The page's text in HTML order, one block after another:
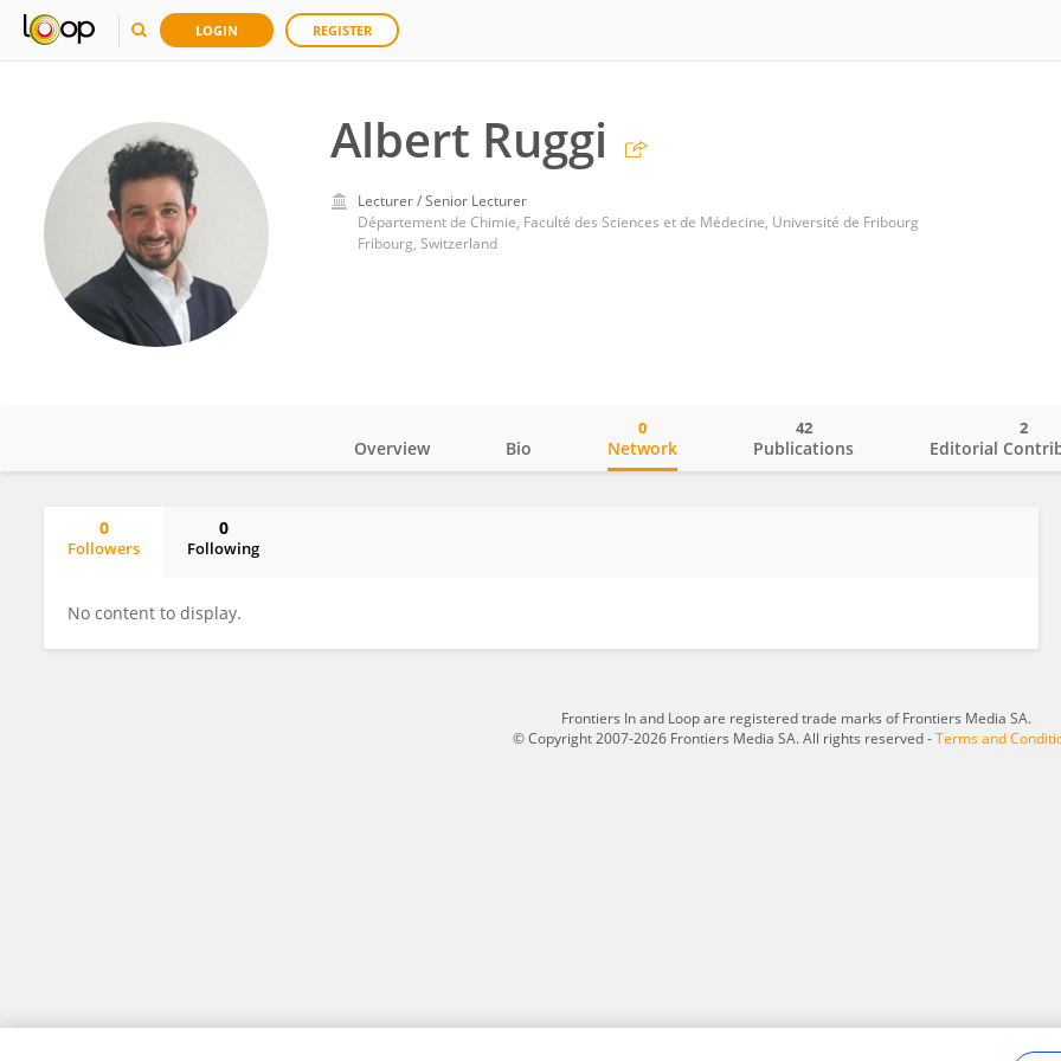
LOGIN REGISTER
Albert Ruggi
Lecturer / Senior Lecturer
Département de Chimie, Faculté des Sciences et de Médecine, Université de Fribourg
Fribourg, Switzerland
Overview Bio Network
0
Publications
42
Editorial
2
0
Followers
0
Following
No content to display.
Frontiers In and Loop are registered trade marks of Frontiers Media SA.
© Copyright 2007-2026 Frontiers Media SA. All rights reserved -Terms and